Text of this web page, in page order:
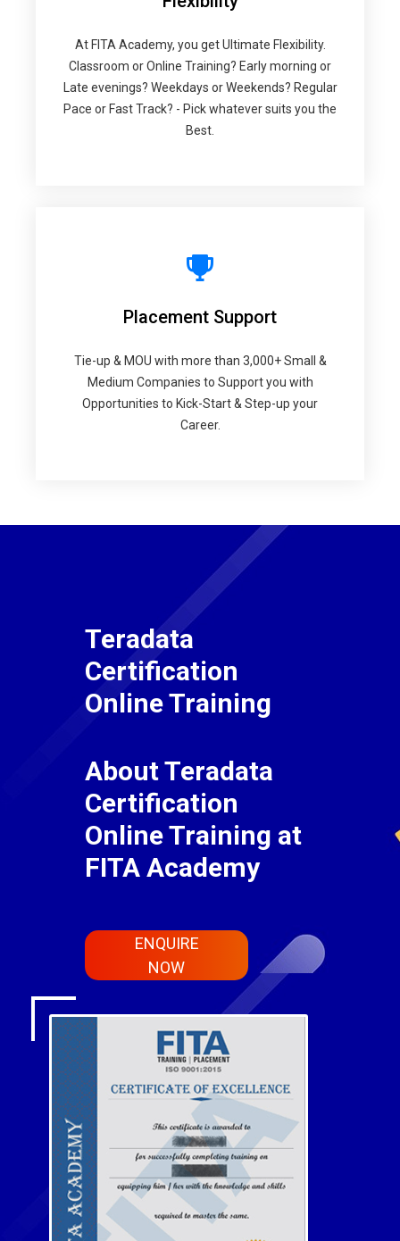
At FITA Academy, you get Ultimate Flexibility.
Classroom or Online Training? Early morning or
Late evenings? Weekdays or Weekends? Regular
Pace or Fast Track? - Pick whatever suits you the
Best.
Placement Support
Tie-up & MOU with more than 3,000+ Small &
Medium Companies to Support you with
Opportunities to Kick-Start & Step-up your
Career.
Teradata
Certification
Online Training
About Teradata
Certification
Online Training at
FITA Academy
ENQUIRE
NOW